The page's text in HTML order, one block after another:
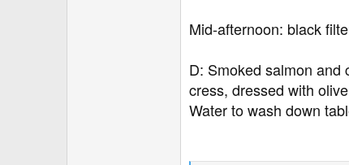
Mid-afternoon: black
D: Smoked salmon and
cress, dressed with
Water to wash down